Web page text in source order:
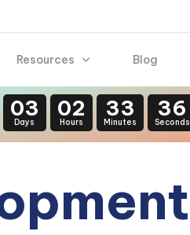
Resources Blog
03
Days
02
Hours
33
Minutes
35
Seconds